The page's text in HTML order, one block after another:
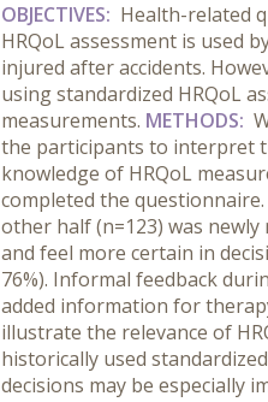
OBJECTIVES: Health-related
HRQoL assessment is used
injured after accidents.
using standardized HRQoL
measurements. METHODS:
the participants to interpret
knowledge of HRQoL
completed the
other half (n=123) was
and feel more certain in
76%). Informal feedback
added information for
illustrate the relevance of
historically used
decisions may be especially